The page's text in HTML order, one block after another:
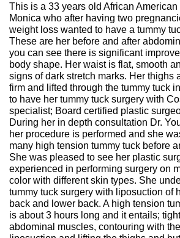
This is a 33 years old African
Monica who after having two
weight loss wanted to have a tummy
These are her before and after
you can see there is significant
body shape. Her waist is flat, smooth
signs of dark stretch marks. Her thighs
firm and lifted through the tummy tuck
to have her tummy tuck surgery with
specialist; Board certified plastic
During her in depth consultation Dr.
her procedure is performed and she
many high tension tummy tuck before
She was pleased to see her plastic
experienced in performing surgery on
color with different skin types. She
tummy tuck surgery with liposuction of
back and lower back. A high tension
is about 3 hours long and it entails;
abdominal muscles, contouring with